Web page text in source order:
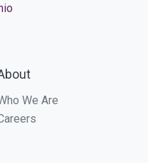
We Are